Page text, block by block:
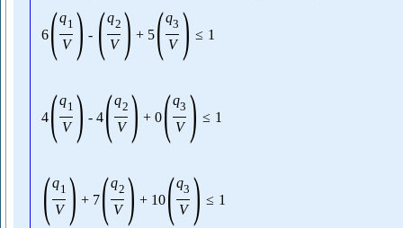
6(q1
V ) - (q2
V ) + 5(q3
V ) ≤ 1
4(q1
V ) - 4(q2
V ) + 0(q3
V ) ≤ 1
(q1
V ) + 7(q2
V ) + 10(q3
V ) ≤ 1